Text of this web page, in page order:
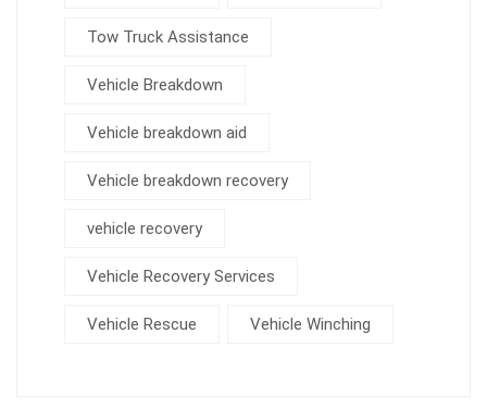
Tow Truck Assistance
Vehicle Breakdown
Vehicle breakdown aid
Vehicle breakdown recovery
vehicle recovery
Vehicle Recovery Services
Vehicle Rescue Vehicle Winching